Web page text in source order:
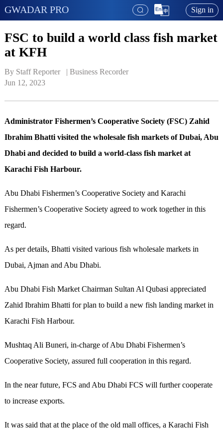
GWADAR PRO Sign in
FSC to build a world class fish market
at KFH
By Staff Reporter   | Business Recorder
Jun 12, 2023
Administrator Fishermen’s Cooperative Society (FSC) Zahid
Ibrahim Bhatti visited the wholesale fish markets of Dubai, Abu
Dhabi and decided to build a world-class fish market at
Karachi Fish Harbour.
Abu Dhabi Fishermen’s Cooperative Society and Karachi
Fishermen’s Cooperative Society agreed to work together in this
regard.
As per details, Bhatti visited various fish wholesale markets in
Dubai, Ajman and Abu Dhabi.
Abu Dhabi Fish Market Chairman Sultan Al Qubasi appreciated
Zahid Ibrahim Bhatti for plan to build a new fish landing market in
Karachi Fish Harbour.
Mushtaq Ali Buneri, in-charge of Abu Dhabi Fishermen’s
Cooperative Society, assured full cooperation in this regard.
In the near future, FCS and Abu Dhabi FCS will further cooperate
to increase exports.
It was said that at the place of the old mall offices, a Karachi Fish